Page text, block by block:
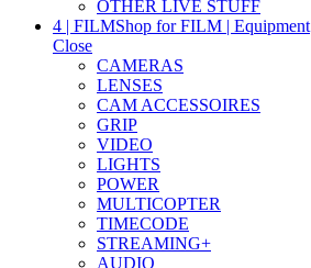
OTHER LIVE STUFF
4 | FILMShop for FILM | Equipment
Close
CAMERAS
LENSES
CAM ACCESSOIRES
GRIP
VIDEO
LIGHTS
POWER
MULTICOPTER
TIMECODE
STREAMING+
AUDIO